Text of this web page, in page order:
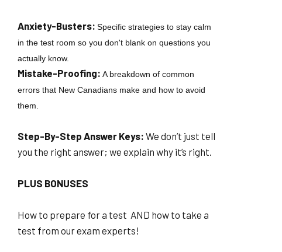
Anxiety-Busters: Specific strategies to stay calm
in the test room so you don't blank on questions you
actually know.
Mistake-Proofing: A breakdown of common
errors that New Canadians make and how to avoid
them.
Step-By-Step Answer Keys: We don’t just tell
you the right answer; we explain why it’s right.
PLUS BONUSES
How to prepare for a test AND how to take a
test from our exam experts!